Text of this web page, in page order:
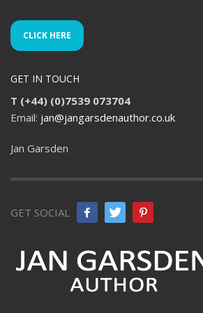
CLICK HERE
GET IN TOUCH
T (+44) (0)7539 073704
Email: jan@jangarsdenauthor.co.uk
Jan Garsden
GET SOCIAL